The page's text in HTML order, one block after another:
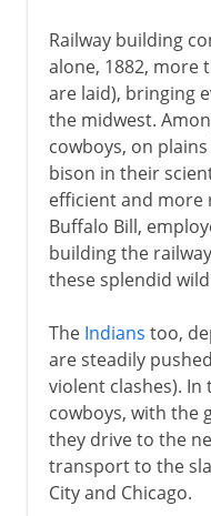
Railway building
alone, 1882, more
are laid), bringing
the midwest.
cowboys, on
bison in their
efficient and more
Buffalo Bill,
building the
these splendid
The Indians too,
are steadily
violent clashes).
cowboys, with the
they drive to the
transport to the
City and Chicago.